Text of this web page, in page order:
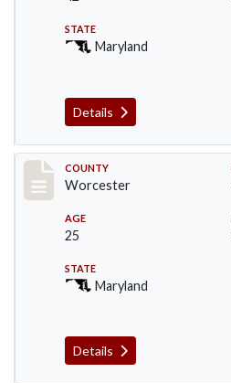
STATE
Maryland
Details
Record #6622
COUNTY
Worcester
AGE
25
STATE
Maryland
Details